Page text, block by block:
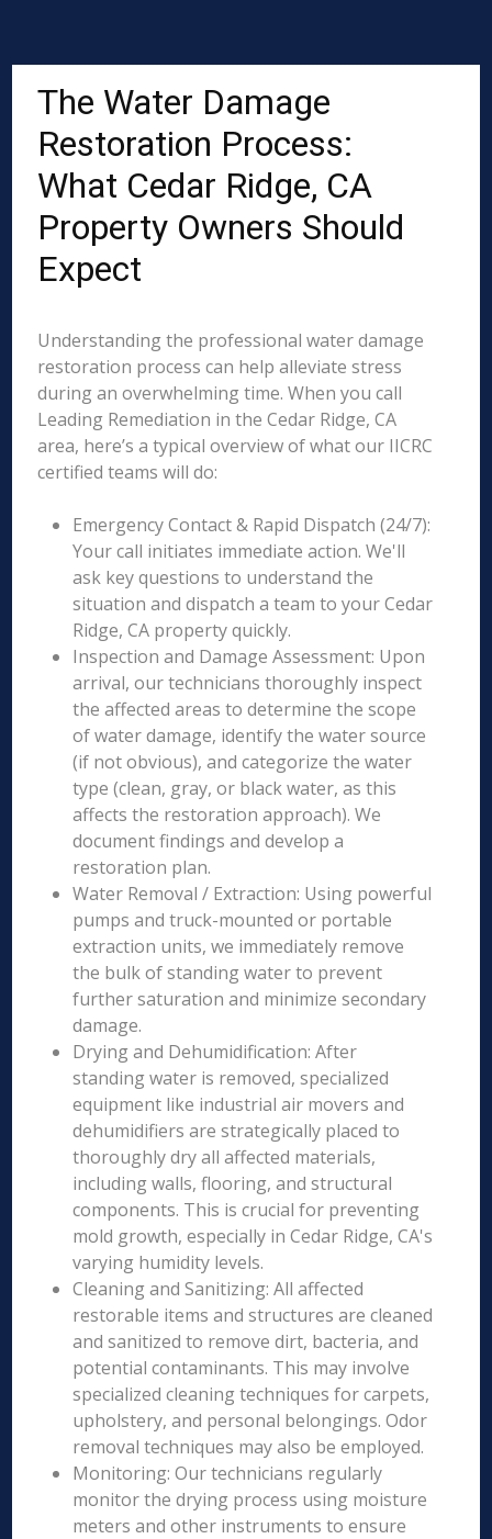
The Water Damage
Restoration Process:
What Cedar Ridge, CA
Property Owners Should
Expect
Understanding the professional water damage
restoration process can help alleviate stress
during an overwhelming time. When you call
Leading Remediation in the Cedar Ridge, CA
area, here’s a typical overview of what our IICRC
certified teams will do:
Emergency Contact & Rapid Dispatch (24/7):
Your call initiates immediate action. We'll
ask key questions to understand the
situation and dispatch a team to your Cedar
Ridge, CA property quickly.
Inspection and Damage Assessment: Upon
arrival, our technicians thoroughly inspect
the affected areas to determine the scope
of water damage, identify the water source
(if not obvious), and categorize the water
type (clean, gray, or black water, as this
affects the restoration approach). We
document findings and develop a
restoration plan.
Water Removal / Extraction: Using powerful
pumps and truck-mounted or portable
extraction units, we immediately remove
the bulk of standing water to prevent
further saturation and minimize secondary
damage.
Drying and Dehumidification: After
standing water is removed, specialized
equipment like industrial air movers and
dehumidifiers are strategically placed to
thoroughly dry all affected materials,
including walls, flooring, and structural
components. This is crucial for preventing
mold growth, especially in Cedar Ridge, CA's
varying humidity levels.
Cleaning and Sanitizing: All affected
restorable items and structures are cleaned
and sanitized to remove dirt, bacteria, and
potential contaminants. This may involve
specialized cleaning techniques for carpets,
upholstery, and personal belongings. Odor
removal techniques may also be employed.
Monitoring: Our technicians regularly
monitor the drying process using moisture
meters and other instruments to ensure